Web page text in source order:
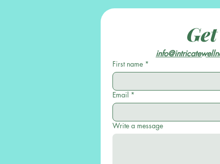
First name *
Email *
Write a message